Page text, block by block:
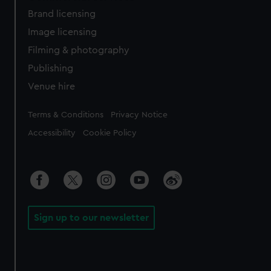
Brand licensing
Image licensing
Filming & photography
Publishing
Venue hire
Legal
Terms & Conditions Privacy Notice
Accessibility Cookie Policy
Sign up to our newsletter